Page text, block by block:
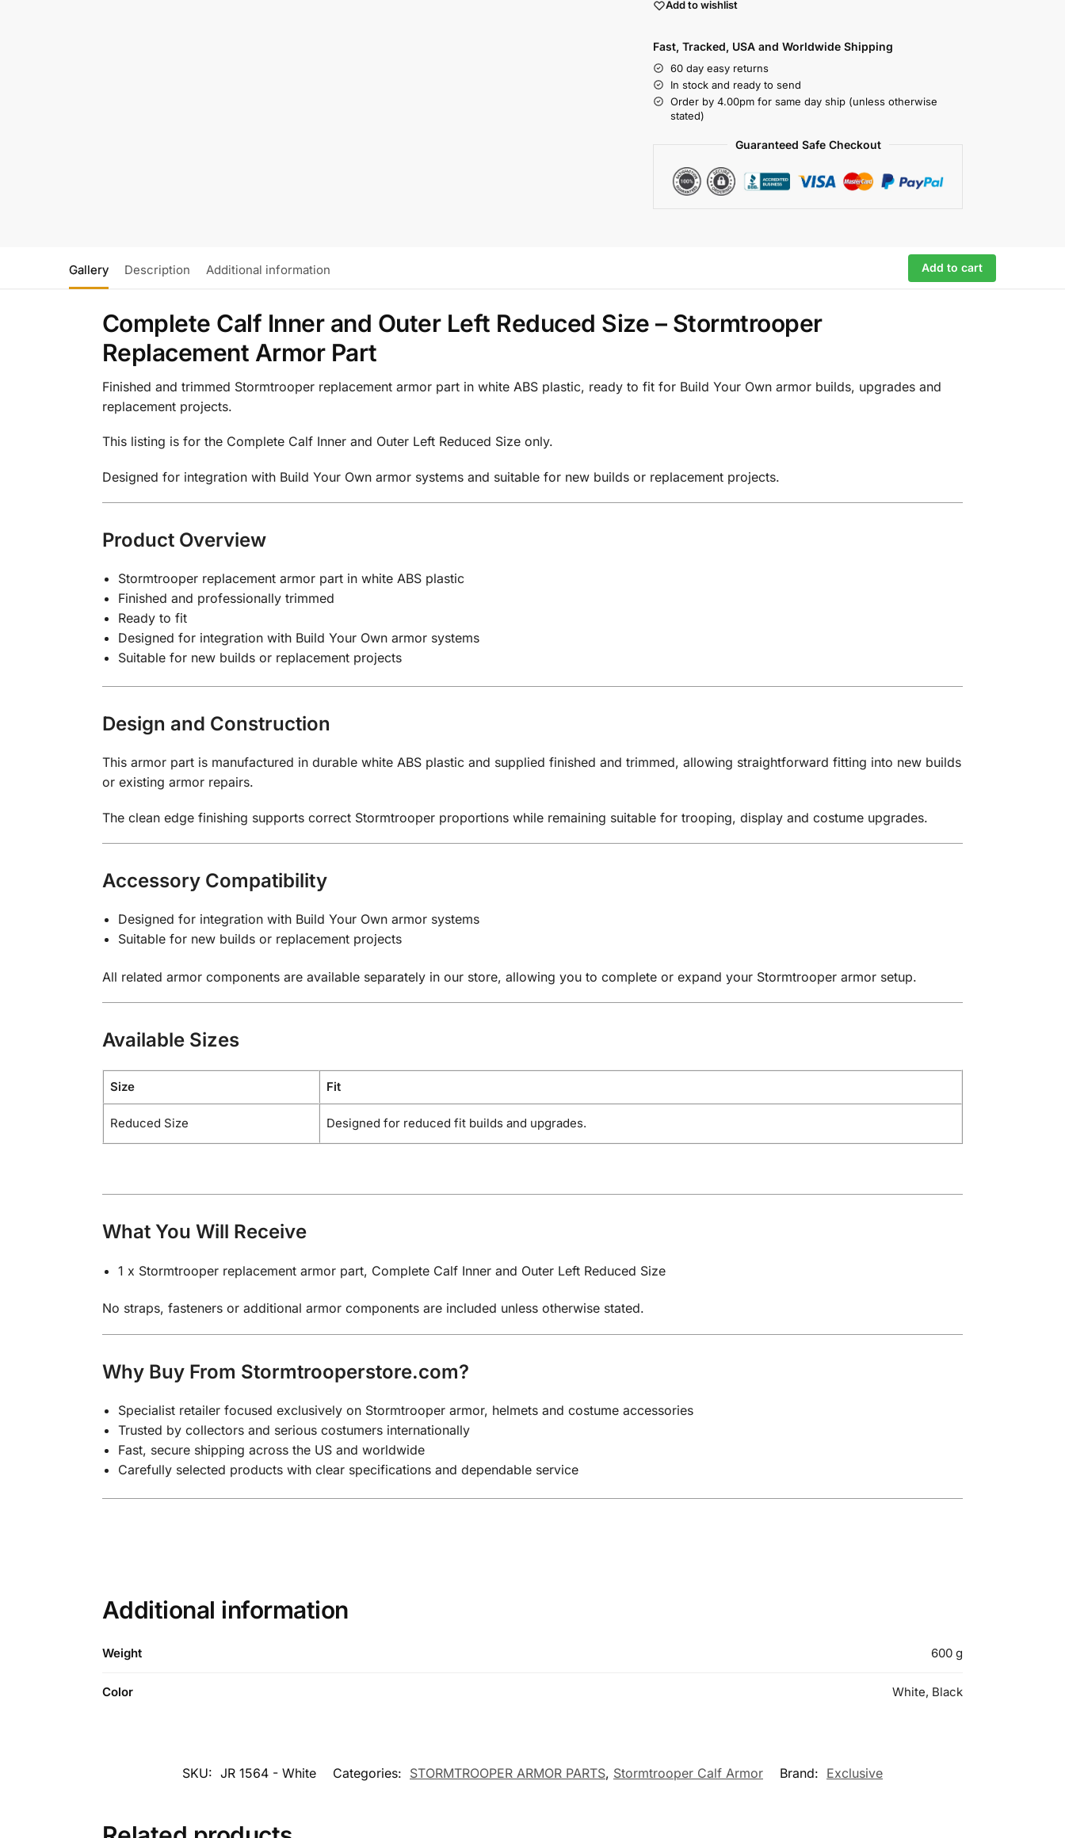
Add to wishlist
Fast, Tracked, USA and Worldwide Shipping
60 day easy returns
In stock and ready to send
Order by 4.00pm for same day ship (unless otherwise
stated)
Guaranteed Safe Checkout
Gallery Description Additional information Add to cart
Complete Calf Inner and Outer Left Reduced Size – Stormtrooper
Replacement Armor Part
Finished and trimmed Stormtrooper replacement armor part in white ABS plastic, ready to fit for Build Your Own armor builds, upgrades and
replacement projects.
This listing is for the Complete Calf Inner and Outer Left Reduced Size only.
Designed for integration with Build Your Own armor systems and suitable for new builds or replacement projects.
Product Overview
Stormtrooper replacement armor part in white ABS plastic
Finished and professionally trimmed
Ready to fit
Designed for integration with Build Your Own armor systems
Suitable for new builds or replacement projects
Design and Construction
This armor part is manufactured in durable white ABS plastic and supplied finished and trimmed, allowing straightforward fitting into new builds
or existing armor repairs.
The clean edge finishing supports correct Stormtrooper proportions while remaining suitable for trooping, display and costume upgrades.
Accessory Compatibility
Designed for integration with Build Your Own armor systems
Suitable for new builds or replacement projects
All related armor components are available separately in our store, allowing you to complete or expand your Stormtrooper armor setup.
Available Sizes
Size Fit
Reduced Size Designed for reduced fit builds and upgrades.
What You Will Receive
1 x Stormtrooper replacement armor part, Complete Calf Inner and Outer Left Reduced Size
No straps, fasteners or additional armor components are included unless otherwise stated.
Why Buy From Stormtrooperstore.com?
Specialist retailer focused exclusively on Stormtrooper armor, helmets and costume accessories
Trusted by collectors and serious costumers internationally
Fast, secure shipping across the US and worldwide
Carefully selected products with clear specifications and dependable service
Additional information
Weight 600 g
Color White, Black
SKU: JR 1564 - White Categories: STORMTROOPER ARMOR PARTS, Stormtrooper Calf Armor Brand: Exclusive